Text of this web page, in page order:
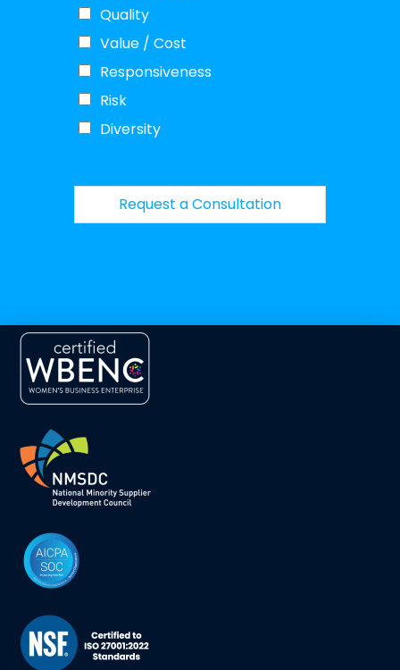
Quality
Value / Cost
Responsiveness
Risk
Diversity
Request a Consultation